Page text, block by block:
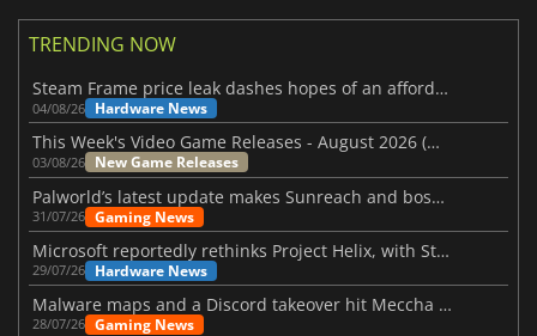
TRENDING NOW
Steam Frame price leak dashes hopes of an affordable standalone VR headset
04/08/26 Hardware News
This Week's Video Game Releases - August 2026 (Week 32)
03/08/26 New Game Releases
Palworld’s latest update makes Sunreach and boss battles more stable
31/07/26 Gaming News
Microsoft reportedly rethinks Project Helix, with Steam support now at risk
29/07/26 Hardware News
Malware maps and a Discord takeover hit Meccha Chameleon
28/07/26 Gaming News